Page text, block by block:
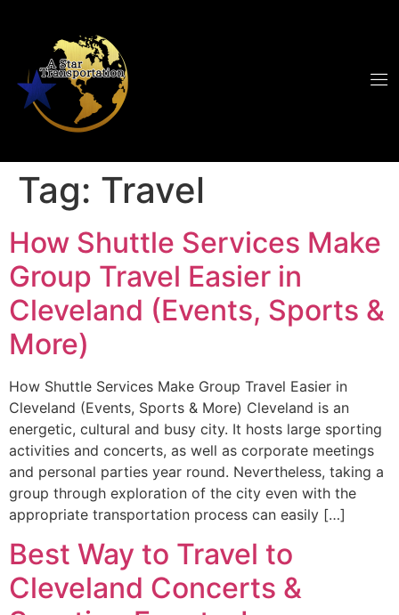
Tag: Travel
How Shuttle Services Make
Group Travel Easier in
Cleveland (Events, Sports &
More)
How Shuttle Services Make Group Travel Easier in
Cleveland (Events, Sports & More) Cleveland is an
energetic, cultural and busy city. It hosts large sporting
activities and concerts, as well as corporate meetings
and personal parties year round. Nevertheless, taking a
group through exploration of the city even with the
appropriate transportation process can easily […]
Best Way to Travel to
Cleveland Concerts &